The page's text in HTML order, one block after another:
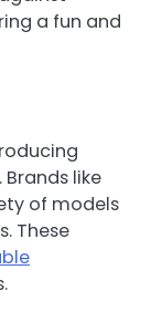
a fun and
like
of models
These